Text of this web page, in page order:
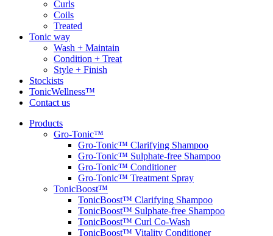
Curls
Coils
Treated
Tonic way
Wash + Maintain
Condition + Treat
Style + Finish
Stockists
TonicWellness™
Contact us
Products
Gro-Tonic™
Gro-Tonic™ Clarifying Shampoo
Gro-Tonic™ Sulphate-free Shampoo
Gro-Tonic™ Conditioner
Gro-Tonic™ Treatment Spray
TonicBoost™
TonicBoost™ Clarifying Shampoo
TonicBoost™ Sulphate-free Shampoo
TonicBoost™ Curl Co-Wash
TonicBoost™ Vitality Conditioner